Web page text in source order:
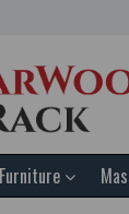
Furniture